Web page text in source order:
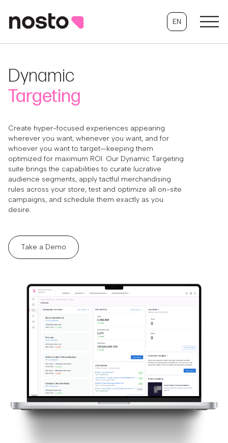
EN
Dynamic
Targeting
Create hyper-focused experiences appearing
wherever you want, whenever you want, and for
whoever you want to target—keeping them
optimized for maximum ROI. Our Dynamic Targeting
suite brings the capabilities to curate lucrative
audience segments, apply tactful merchandising
rules across your store, test and optimize all on-site
campaigns, and schedule them exactly as you
desire.
Take a Demo